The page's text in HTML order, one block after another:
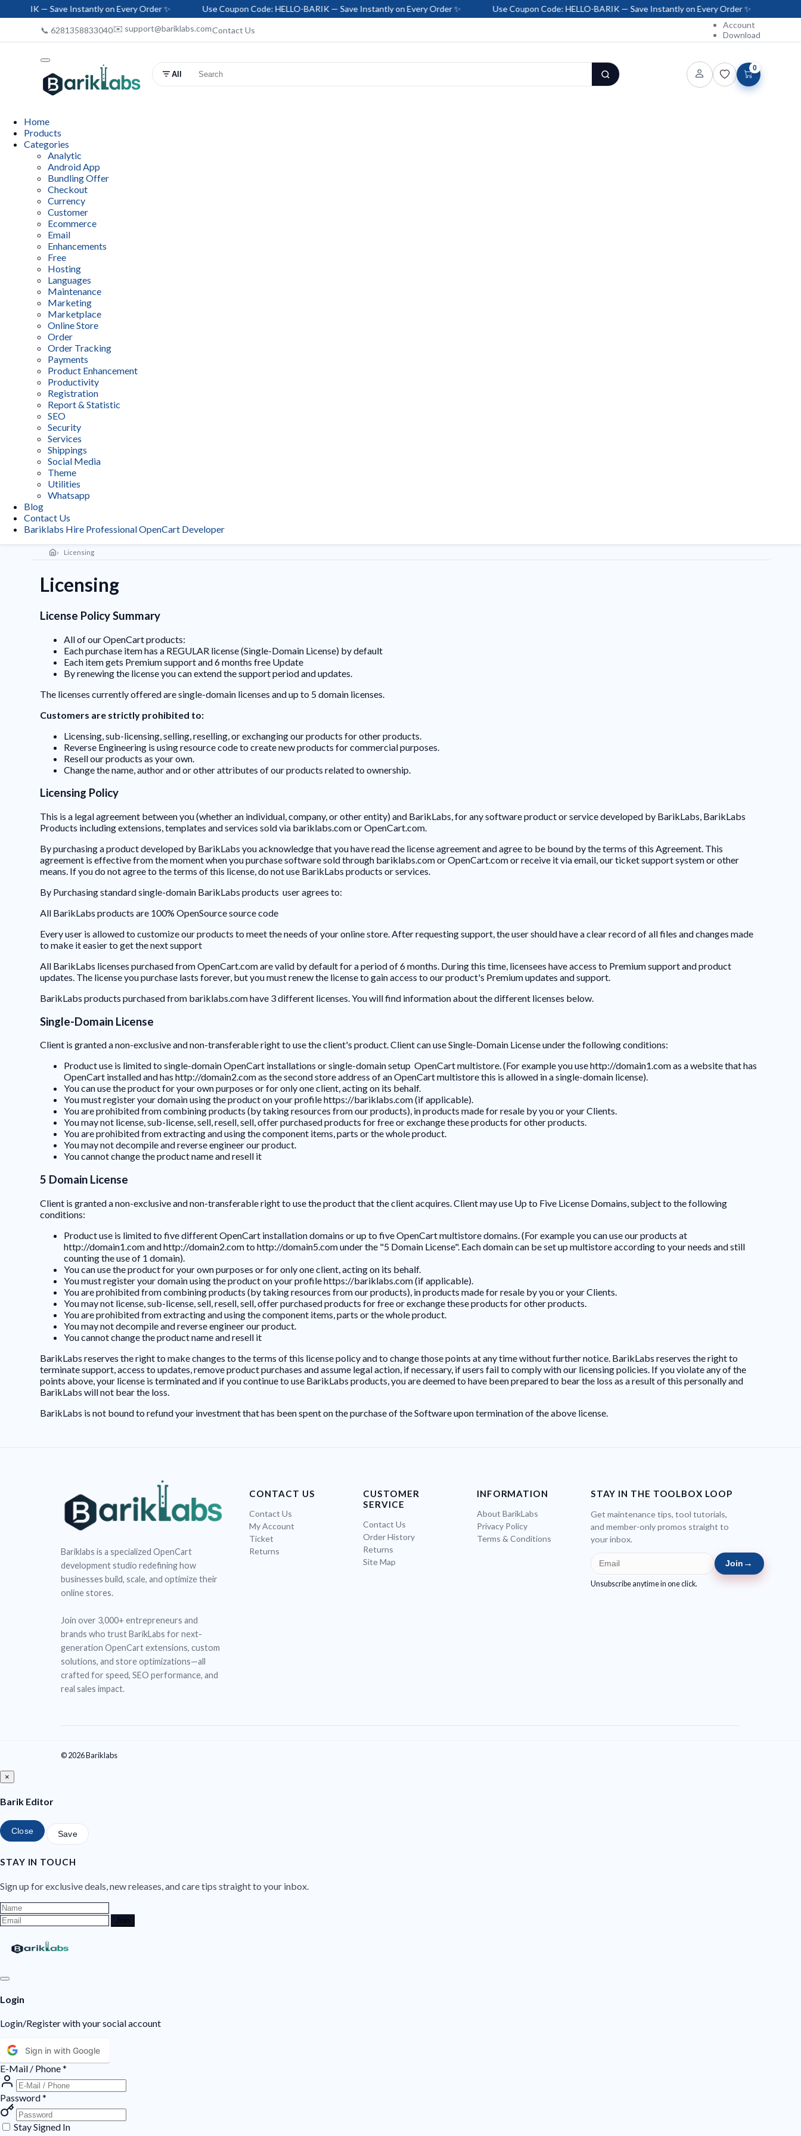
Save Instantly on Every Order ✨ Use Coupon Code: HELLO-BARIK — Save Instantly on Every Order ✨ Use Coupon Code: HELLO-BARIK — Save Instantly on Every Order ✨
📞 6281358833040✉️ support@bariklabs.comContact Us
Account
Download
All
0
Home
Products
Categories
Analytic
Android App
Bundling Offer
Checkout
Currency
Customer
Ecommerce
Email
Enhancements
Free
Hosting
Languages
Maintenance
Marketing
Marketplace
Online Store
Order
Order Tracking
Payments
Product Enhancement
Productivity
Registration
Report & Statistic
SEO
Security
Services
Shippings
Social Media
Theme
Utilities
Whatsapp
Blog
Contact Us
Bariklabs Hire Professional OpenCart Developer
Licensing
Licensing
License Policy Summary
All of our OpenCart products:
Each purchase item has a REGULAR license (Single-Domain License) by default
Each item gets Premium support and 6 months free Update
By renewing the license you can extend the support period and updates.
The licenses currently offered are single-domain licenses and up to 5 domain licenses.
Customers are strictly prohibited to:
Licensing, sub-licensing, selling, reselling, or exchanging our products for other products.
Reverse Engineering is using resource code to create new products for commercial purposes.
Resell our products as your own.
Change the name, author and or other attributes of our products related to ownership.
Licensing Policy
This is a legal agreement between you (whether an individual, company, or other entity) and BarikLabs, for any software product or service developed by BarikLabs, BarikLabs
Products including extensions, templates and services sold via bariklabs.com or OpenCart.com.
By purchasing a product developed by BarikLabs you acknowledge that you have read the license agreement and agree to be bound by the terms of this Agreement. This
agreement is effective from the moment when you purchase software sold through bariklabs.com or OpenCart.com or receive it via email, our ticket support system or other
means. If you do not agree to the terms of this license, do not use BarikLabs products or services.
By Purchasing standard single-domain BarikLabs products user agrees to:
All BarikLabs products are 100% OpenSource source code
Every user is allowed to customize our products to meet the needs of your online store. After requesting support, the user should have a clear record of all files and changes made
to make it easier to get the next support
All BarikLabs licenses purchased from OpenCart.com are valid by default for a period of 6 months. During this time, licensees have access to Premium support and product
updates. The license you purchase lasts forever, but you must renew the license to gain access to our product's Premium updates and support.
BarikLabs products purchased from bariklabs.com have 3 different licenses. You will find information about the different licenses below.
Single-Domain License
Client is granted a non-exclusive and non-transferable right to use the client's product. Client can use Single-Domain License under the following conditions:
Product use is limited to single-domain OpenCart installations or single-domain setup OpenCart multistore. (For example you use http://domain1.com as a website that has
OpenCart installed and has http://domain2.com as the second store address of an OpenCart multistore this is allowed in a single-domain license).
You can use the product for your own purposes or for only one client, acting on its behalf.
You must register your domain using the product on your profile https://bariklabs.com (if applicable).
You are prohibited from combining products (by taking resources from our products), in products made for resale by you or your Clients.
You may not license, sub-license, sell, resell, sell, offer purchased products for free or exchange these products for other products.
You are prohibited from extracting and using the component items, parts or the whole product.
You may not decompile and reverse engineer our product.
You cannot change the product name and resell it
5 Domain License
Client is granted a non-exclusive and non-transferable right to use the product that the client acquires. Client may use Up to Five License Domains, subject to the following
conditions:
Product use is limited to five different OpenCart installation domains or up to five OpenCart multistore domains. (For example you can use our products at
http://domain1.com and http://domain2.com to http://domain5.com under the "5 Domain License". Each domain can be set up multistore according to your needs and still
counting the use of 1 domain).
You can use the product for your own purposes or for only one client, acting on its behalf.
You must register your domain using the product on your profile https://bariklabs.com (if applicable).
You are prohibited from combining products (by taking resources from our products), in products made for resale by you or your Clients.
You may not license, sub-license, sell, resell, sell, offer purchased products for free or exchange these products for other products.
You are prohibited from extracting and using the component items, parts or the whole product.
You may not decompile and reverse engineer our product.
You cannot change the product name and resell it
BarikLabs reserves the right to make changes to the terms of this license policy and to change those points at any time without further notice. BarikLabs reserves the right to
terminate support, access to updates, remove product purchases and assume legal action, if necessary, if users fail to comply with our licensing policies. If you violate any of the
points above, your license is terminated and if you continue to use BarikLabs products, you are deemed to have been prepared to bear the loss as a result of this personally and
BarikLabs will not bear the loss.
BarikLabs is not bound to refund your investment that has been spent on the purchase of the Software upon termination of the above license.
Bariklabs is a specialized OpenCart
development studio redefining how
businesses build, scale, and optimize their
online stores.
Join over 3,000+ entrepreneurs and
brands who trust BarikLabs for next-
generation OpenCart extensions, custom
solutions, and store optimizations—all
crafted for speed, SEO performance, and
real sales impact.
CONTACT US
Contact Us
My Account
Ticket
Returns
CUSTOMER
SERVICE
Contact Us
Order History
Returns
Site Map
INFORMATION
About BarikLabs
Privacy Policy
Terms & Conditions
STAY IN THE TOOLBOX LOOP
Get maintenance tips, tool tutorials,
and member-only promos straight to
your inbox.
Join →
Unsubscribe anytime in one click.
© 2026 Bariklabs
×
Barik Editor
Close Save
STAY IN TOUCH
Sign up for exclusive deals, new releases, and care tips straight to your inbox.
Join
Login
Login/Register with your social account
Sign in with Google
E-Mail / Phone*
Password*
Stay Signed In